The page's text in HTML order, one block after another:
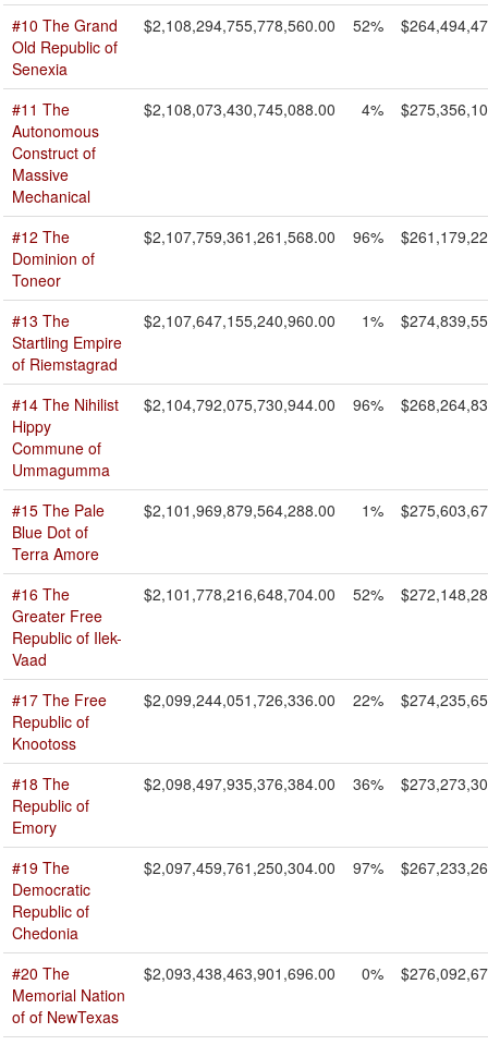
#10 The Grand
Old Republic of
Senexia
$2,108,294,755,778,560.00 52%
#11 The
Autonomous
Construct of
Massive
Mechanical
$2,108,073,430,745,088.00 4%
#12 The
Dominion of
Toneor
$2,107,759,361,261,568.00 96%
#13 The
Startling Empire
of Riemstagrad
$2,107,647,155,240,960.00 1%
#14 The Nihilist
Hippy
Commune of
Ummagumma
$2,104,792,075,730,944.00 96%
#15 The Pale
Blue Dot of
Terra Amore
$2,101,969,879,564,288.00 1%
#16 The
Greater Free
Republic of Ilek-
Vaad
$2,101,778,216,648,704.00 52%
#17 The Free
Republic of
Knootoss
$2,099,244,051,726,336.00 22%
#18 The
Republic of
Emory
$2,098,497,935,376,384.00 36%
#19 The
Democratic
Republic of
Chedonia
$2,097,459,761,250,304.00 97%
#20 The
Memorial Nation
of of NewTexas
$2,093,438,463,901,696.00 0%